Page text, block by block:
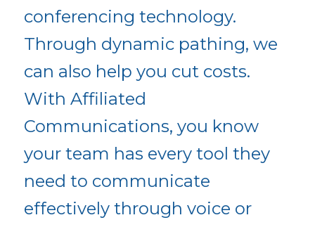
conferencing technology.
Through dynamic pathing, we
can also help you cut costs.
With Affiliated
Communications, you know
your team has every tool they
need to communicate
effectively through voice or